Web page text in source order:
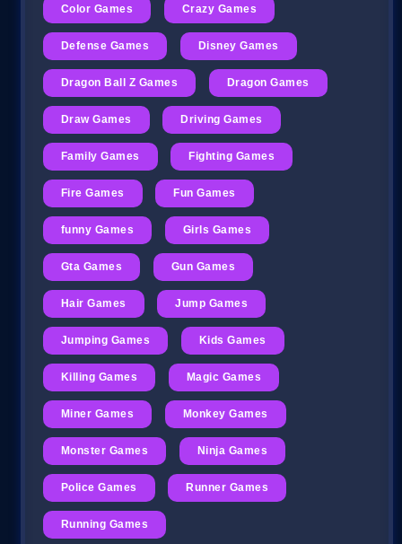
Color Games Crazy Games
Defense Games Disney Games
Dragon Ball Z Games Dragon Games
Draw Games Driving Games
Family Games Fighting Games
Fire Games Fun Games
funny Games Girls Games
Gta Games Gun Games
Hair Games Jump Games
Jumping Games Kids Games
Killing Games Magic Games
Miner Games Monkey Games
Monster Games Ninja Games
Police Games Runner Games
Running Games